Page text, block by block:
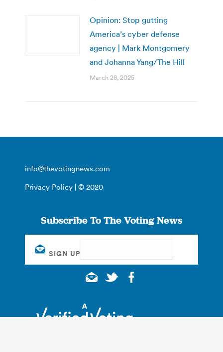
Opinion: Stop gutting
America’s cyber defense
agency | Mark Montgomery
and Johanna Yang/The Hill
March 28, 2025
info@thevotingnews.com
Privacy Policy | © 2020
Subscribe To The Voting News